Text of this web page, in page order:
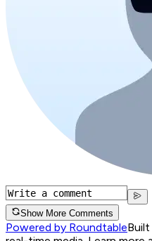
Show More Comments
Powered by Roundtable